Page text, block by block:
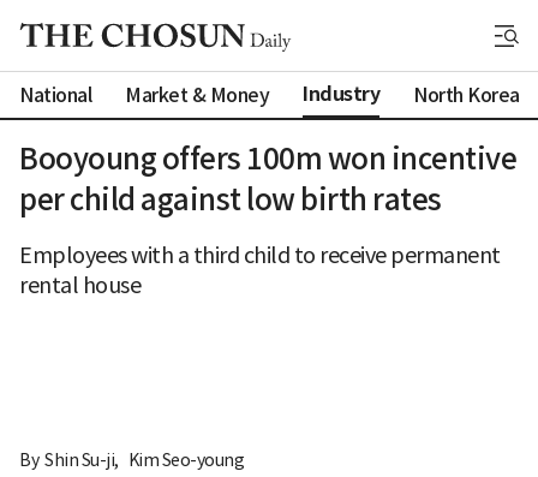
National Market & Money Industry North Korea
Booyoung offers 100m won incentive
per child against low birth rates
Employees with a third child to receive permanent
rental house
By Shin Su-ji, Kim Seo-young